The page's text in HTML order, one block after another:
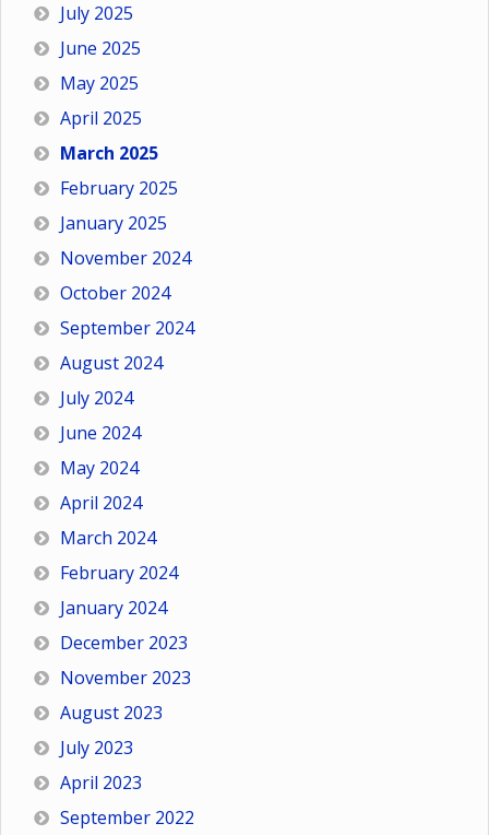
July 2025
June 2025
May 2025
April 2025
March 2025
February 2025
January 2025
November 2024
October 2024
September 2024
August 2024
July 2024
June 2024
May 2024
April 2024
March 2024
February 2024
January 2024
December 2023
November 2023
August 2023
July 2023
April 2023
September 2022